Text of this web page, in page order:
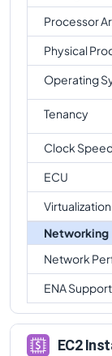
Processor
Physical
Operating
Tenancy
Clock
ECU
Virtualization
Networking
Network
ENA Support
EC2